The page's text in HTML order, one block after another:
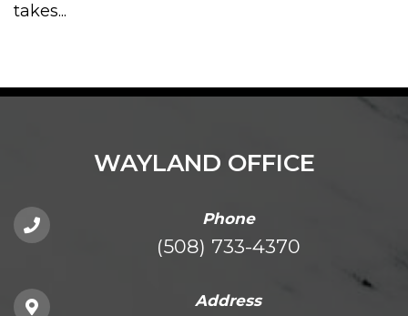
takes...
WAYLAND OFFICE
Phone
(508) 733-4370
Address